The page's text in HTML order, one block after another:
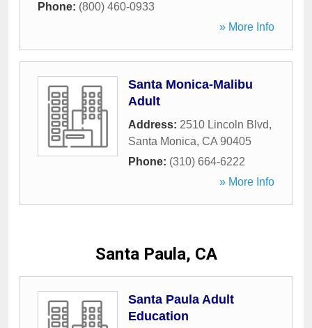
Phone: (800) 460-0933
» More Info
Santa Monica-Malibu
Adult
Address: 2510 Lincoln Blvd,
Santa Monica, CA 90405
Phone: (310) 664-6222
» More Info
Santa Paula, CA
Santa Paula Adult
Education